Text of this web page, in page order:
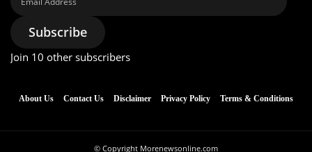
Address
Subscribe
Join 10 other subscribers
About Us Contact Us Disclaimer Privacy Policy Terms & Conditions
© Copyright Morenewsonline.com